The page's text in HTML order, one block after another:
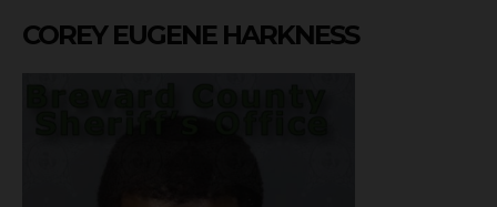
COREY EUGENE HARKNESS